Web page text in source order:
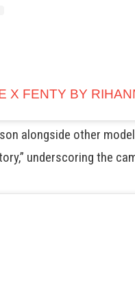
alongside other
underscoring the